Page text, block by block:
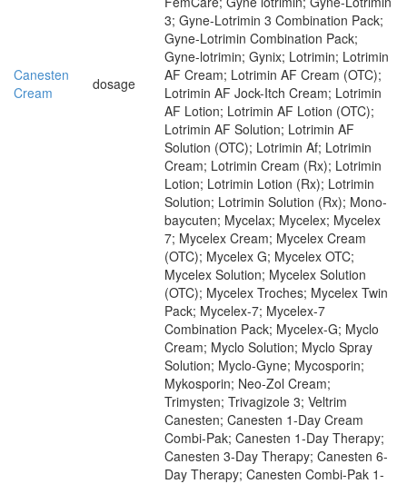
Canesten
Cream
dosage
3; Gyne-Lotrimin 3 Combination Pack;
Gyne-Lotrimin Combination Pack;
Gyne-lotrimin; Gynix; Lotrimin; Lotrimin
AF Cream; Lotrimin AF Cream (OTC);
Lotrimin AF Jock-Itch Cream; Lotrimin
AF Lotion; Lotrimin AF Lotion (OTC);
Lotrimin AF Solution; Lotrimin AF
Solution (OTC); Lotrimin Af; Lotrimin
Cream; Lotrimin Cream (Rx); Lotrimin
Lotion; Lotrimin Lotion (Rx); Lotrimin
Solution; Lotrimin Solution (Rx); Mono-
baycuten; Mycelax; Mycelex; Mycelex
7; Mycelex Cream; Mycelex Cream
(OTC); Mycelex G; Mycelex OTC;
Mycelex Solution; Mycelex Solution
(OTC); Mycelex Troches; Mycelex Twin
Pack; Mycelex-7; Mycelex-7
Combination Pack; Mycelex-G; Myclo
Cream; Myclo Solution; Myclo Spray
Solution; Myclo-Gyne; Mycosporin;
Mykosporin; Neo-Zol Cream;
Trimysten; Trivagizole 3; Veltrim
Canesten; Canesten 1-Day Cream
Combi-Pak; Canesten 1-Day Therapy;
Canesten 3-Day Therapy; Canesten 6-
Day Therapy; Canesten Combi-Pak 1-